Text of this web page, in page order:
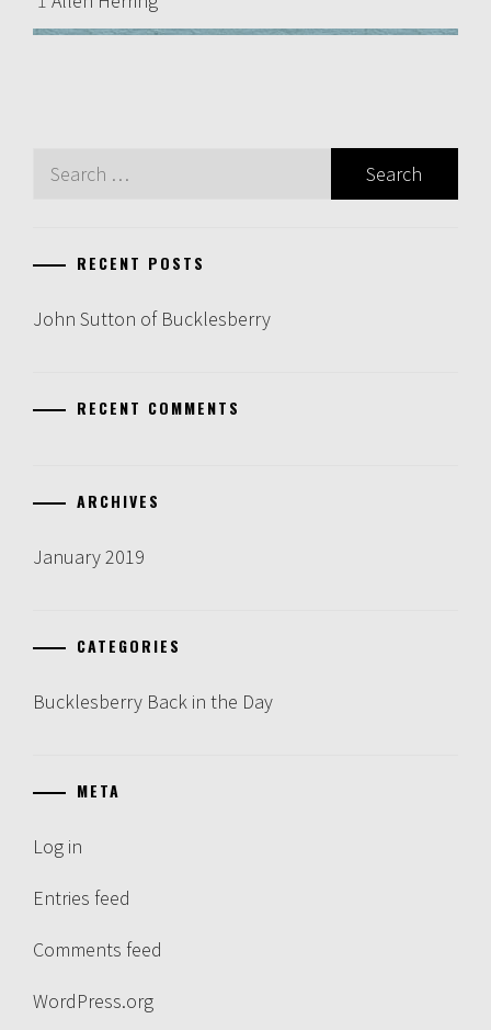
Search
RECENT POSTS
John Sutton of Bucklesberry
RECENT COMMENTS
ARCHIVES
January 2019
CATEGORIES
Bucklesberry Back in the Day
META
Log in
Entries feed
Comments feed
WordPress.org